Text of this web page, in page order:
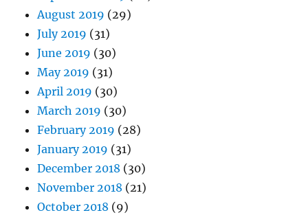
August 2019 (29)
July 2019 (31)
June 2019 (30)
May 2019 (31)
April 2019 (30)
March 2019 (30)
February 2019 (28)
January 2019 (31)
December 2018 (30)
November 2018 (21)
October 2018 (9)